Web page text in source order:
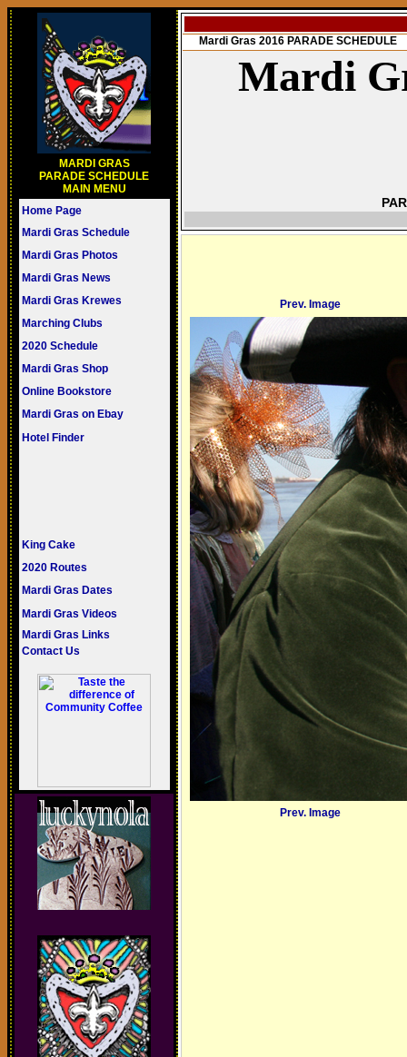
MARDI GRAS
PARADE SCHEDULE
MAIN MENU
Home Page
Mardi Gras Schedule
Mardi Gras Photos
Mardi Gras News
Mardi Gras Krewes
Marching Clubs
2020 Schedule
Mardi Gras Shop
Online Bookstore
Mardi Gras on Ebay
Hotel Finder
King Cake
2020 Routes
Mardi Gras Dates
Mardi Gras Videos
Mardi Gras Links
Contact Us
Mardi Gras 2016 PARADE SCHEDULE
Mardi
Prev. Image
Prev. Image